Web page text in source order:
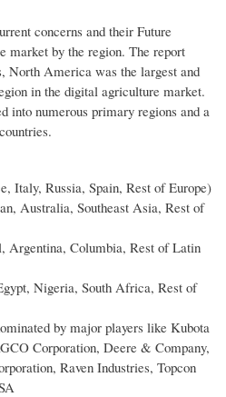
concerns and their Future
market by the region. The report
North America was the largest and
in the digital agriculture market.
into numerous primary regions and a
Italy, Russia, Spain, Rest of Europe)
Australia, Southeast Asia, Rest of
Columbia, Rest of Latin
Nigeria, South Africa, Rest of
by major players like Kubota
Corporation, Deere & Company,
Raven Industries, Topcon